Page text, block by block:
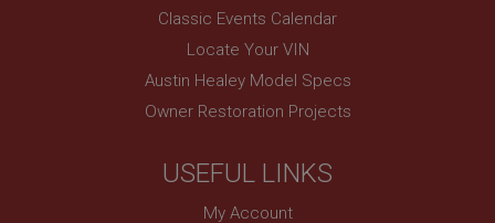
Classic Events Calendar
Locate Your VIN
Austin Healey Model Specs
Owner Restoration Projects
USEFUL LINKS
My Account
Country/currency selector for visitors outside the
Prevent newsletter subscription panel from re-